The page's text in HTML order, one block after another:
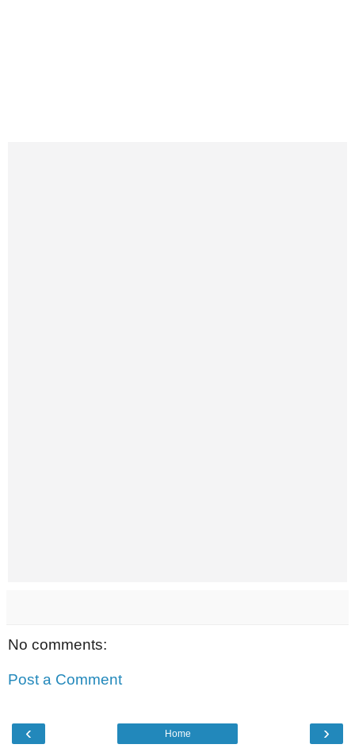
No comments:
Post a Comment
‹ ›
Home